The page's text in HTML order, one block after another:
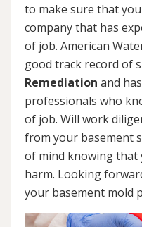
to make sure that
company that has
of job. American
good track record of
Remediation and
professionals who
of job. Will work
from your basement
of mind knowing that
harm. Looking
your basement mold